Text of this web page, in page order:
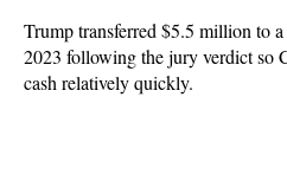
Trump transferred $5.5 million to
2023 following the jury verdict so
cash relatively quickly.